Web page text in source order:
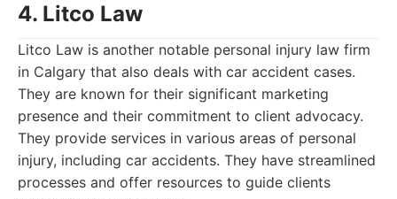
4. Litco Law
Litco Law is another notable personal injury law firm
in Calgary that also deals with car accident cases.
They are known for their significant marketing
presence and their commitment to client advocacy.
They provide services in various areas of personal
injury, including car accidents. They have streamlined
processes and offer resources to guide clients